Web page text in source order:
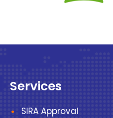
Services
SIRA Approval